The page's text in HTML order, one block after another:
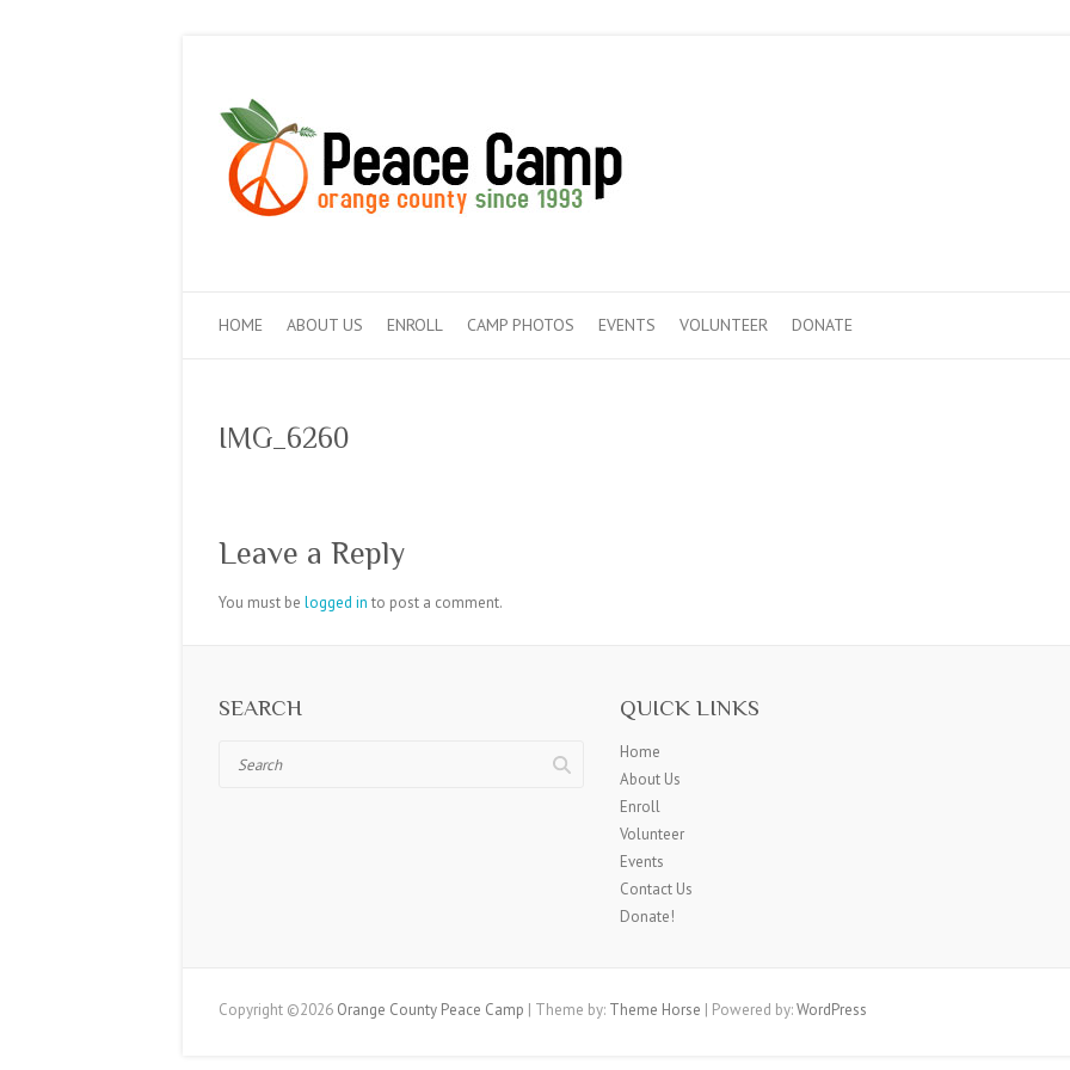
HOME ABOUT US ENROLL CAMP PHOTOS EVENTS VOLUNTEER DONATE
IMG_6260
Leave a Reply
You must be logged in to post a comment.
SEARCH QUICK LINKS
Home
About Us
Enroll
Volunteer
Events
Contact Us
Donate!
Copyright ©2026 Orange County Peace Camp | Theme by: Theme Horse | Powered by:WordPress